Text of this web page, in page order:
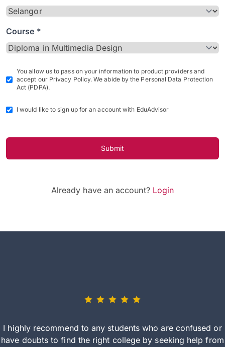
Course *
You allow us to pass on your information to product providers and
accept our Privacy Policy. We abide by the Personal Data Protection
Act (PDPA).
I would like to sign up for an account with EduAdvisor
Submit
Already have an account? Login
I highly recommend to any students who are confused or
have doubts to find the right college by seeking help from